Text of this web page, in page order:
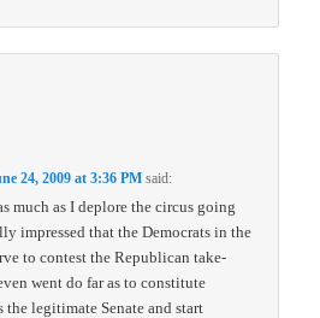
24, 2009 at 3:36 PM said:
much as I deplore the circus going
impressed that the Democrats in the
to contest the Republican take-
went do far as to constitute
the legitimate Senate and start